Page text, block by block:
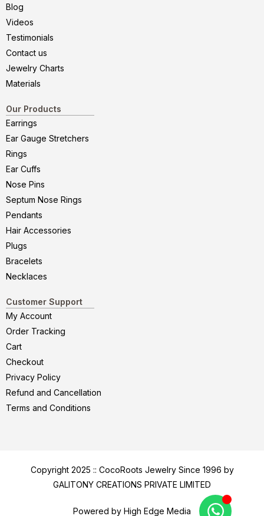
Blog
Videos
Testimonials
Contact us
Jewelry Charts
Materials
Our Products
Earrings
Ear Gauge Stretchers
Rings
Ear Cuffs
Nose Pins
Septum Nose Rings
Pendants
Hair Accessories
Plugs
Bracelets
Necklaces
Customer Support
My Account
Order Tracking
Cart
Checkout
Privacy Policy
Refund and Cancellation
Terms and Conditions
Copyright 2025 :: CocoRoots Jewelry Since 1996 by
GALITONY CREATIONS PRIVATE LIMITED
Powered by High Edge Media